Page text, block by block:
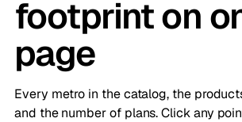
footprint on
page
Every metro in the catalog, the
and the number of plans. Click any